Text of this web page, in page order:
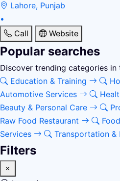
Lahore, Punjab
•
Call
Website
Popular searches
Discover trending categories in
Education & Training
Automotive Services
Beauty & Personal Care
Raw Food Restaurant
Services
Transportation &
Filters